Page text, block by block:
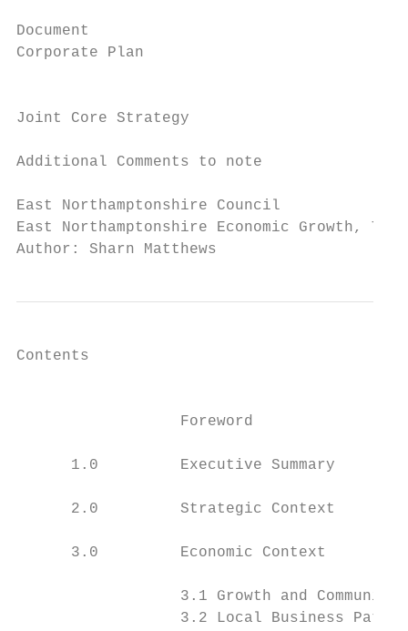
Document
Corporate Plan
Joint Core Strategy
Additional Comments to note
East Northamptonshire Council
East Northamptonshire Economic Growth,
Author: Sharn Matthews
Contents
Foreword
1.0         Executive Summary
2.0         Strategic Context
      3.0         Economic Context
3.1 Growth and
3.2 Local Business